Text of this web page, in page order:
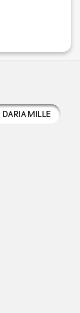
DARIA MILLE